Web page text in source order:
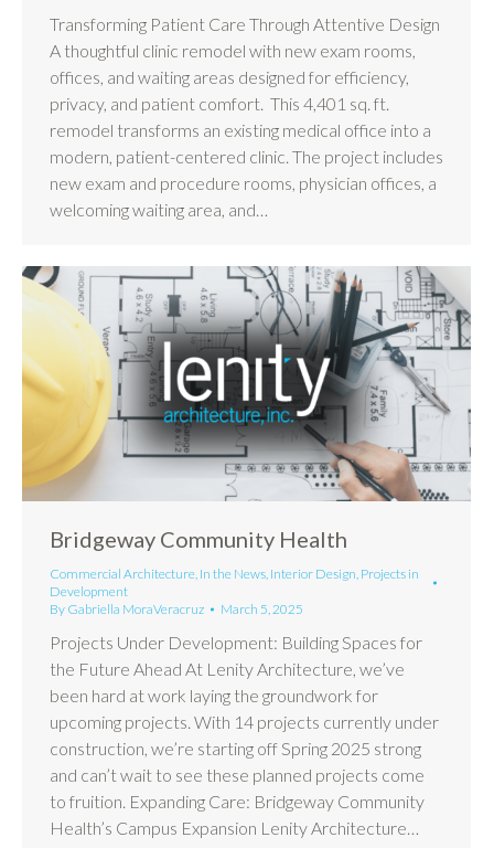
Transforming Patient Care Through Attentive Design
A thoughtful clinic remodel with new exam rooms,
offices, and waiting areas designed for efficiency,
privacy, and patient comfort. This 4,401 sq. ft.
remodel transforms an existing medical office into a
modern, patient-centered clinic. The project includes
new exam and procedure rooms, physician offices, a
welcoming waiting area, and…
Bridgeway Community Health
Commercial Architecture In the News Interior Design Projects in
Development
By Gabriella MoraVeracruz March 5, 2025
Projects Under Development: Building Spaces for
the Future Ahead At Lenity Architecture, we’ve
been hard at work laying the groundwork for
upcoming projects. With 14 projects currently under
construction, we’re starting off Spring 2025 strong
and can’t wait to see these planned projects come
to fruition. Expanding Care: Bridgeway Community
Health’s Campus Expansion Lenity Architecture…